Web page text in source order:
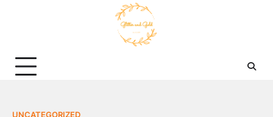
UNCATEGORIZED